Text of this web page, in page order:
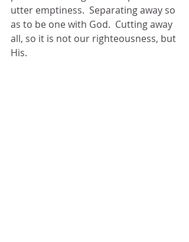
utter emptiness.  Separating away so
as to be one with God.  Cutting away
all, so it is not our righteousness, but
His.